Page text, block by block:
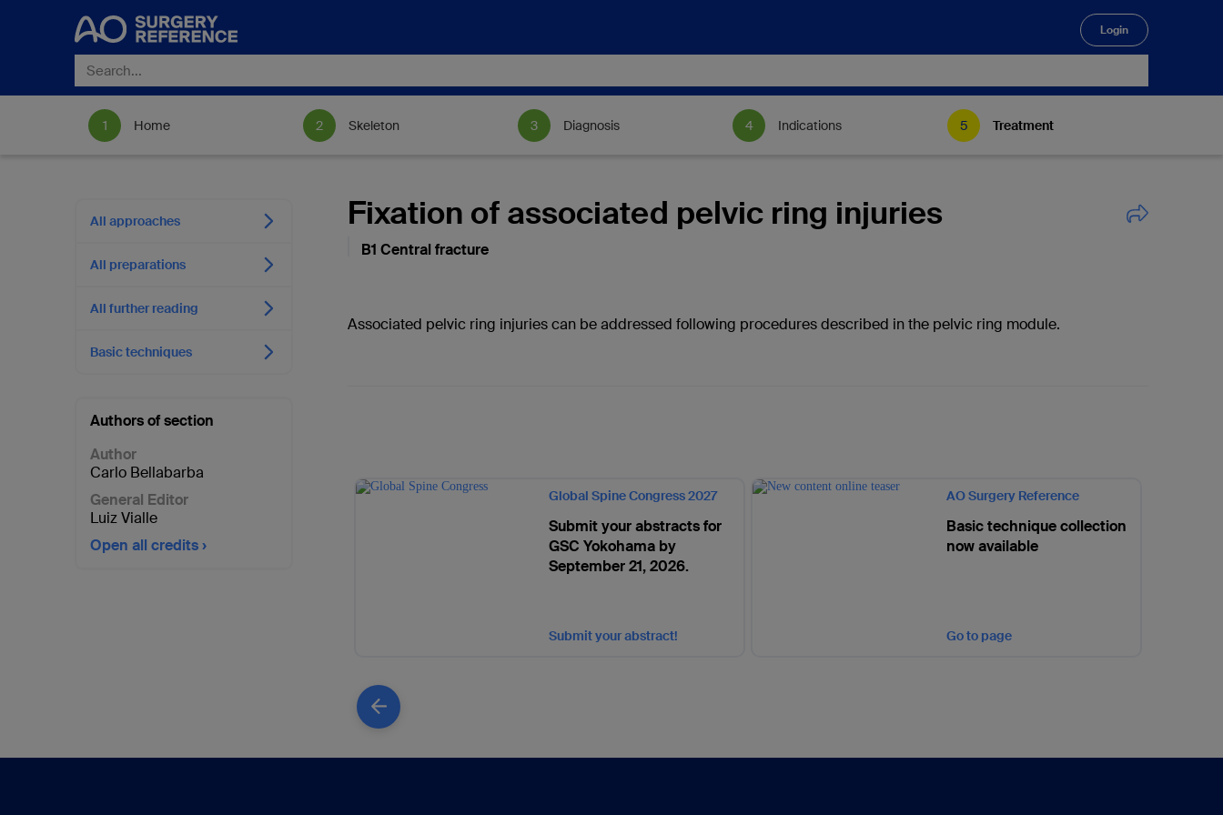
Login
Home Skeleton Diagnosis Indications Treatment
All approaches
All preparations
All further reading
Basic techniques
Authors of section
Author
Carlo Bellabarba
General Editor
Luiz Vialle
Open all credits
Fixation of associated pelvic ring injuries
B1 Central fracture
Associated pelvic ring injuries can be addressed following procedures described in the pelvic ring module.
Global Spine Congress 2027
Submit your abstracts for
GSC Yokohama by
September 21, 2026.
Submit your abstract!
AO Surgery Reference
Basic technique collection
now available
Go to page